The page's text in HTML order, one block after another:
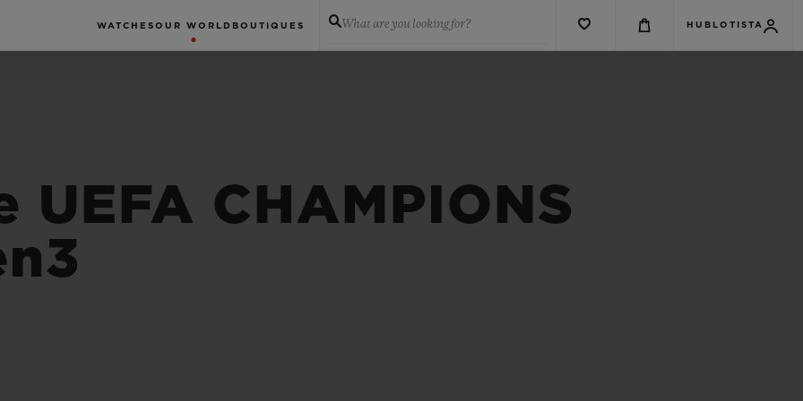
WATCHES OUR WORLD BOUTIQUES What are you looking for? HUBLOTISTA
UEFA CHAMPIONS